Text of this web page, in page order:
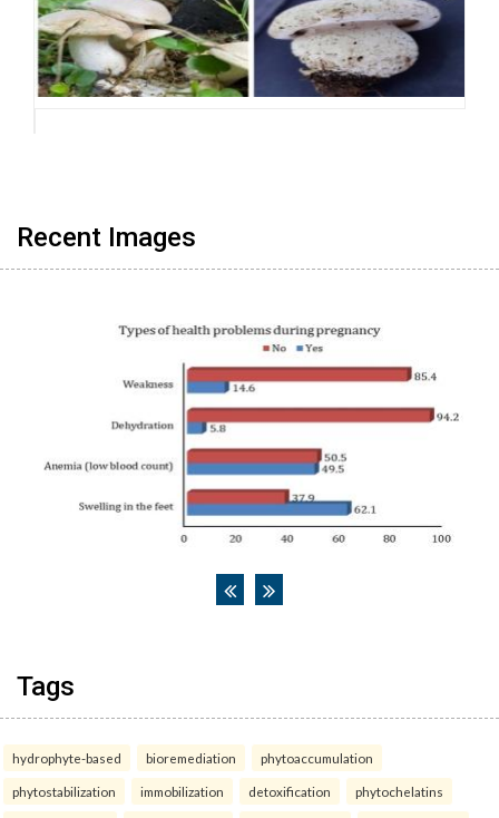
Recent Images
Tags
hydrophyte-based bioremediation phytoaccumulation
phytostabilization immobilization detoxification phytochelatins